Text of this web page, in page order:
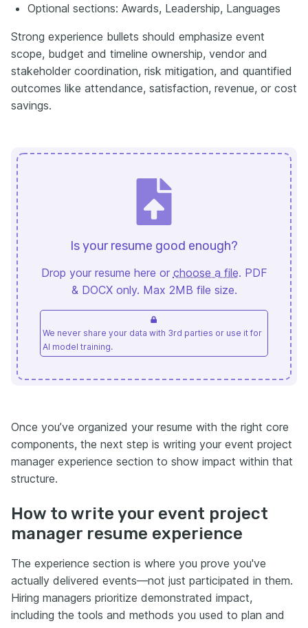
Optional sections: Awards, Leadership, Languages
Strong experience bullets should emphasize event
scope, budget and timeline ownership, vendor and
stakeholder coordination, risk mitigation, and quantified
outcomes like attendance, satisfaction, revenue, or cost
savings.
Is your resume good enough?
Drop your resume here or choose a file. PDF
& DOCX only. Max 2MB file size.
We never share your data with 3rd parties or use it for
AI model training.
Once you’ve organized your resume with the right core
components, the next step is writing your event project
manager experience section to show impact within that
structure.
How to write your event project
manager resume experience
The experience section is where you prove you've
actually delivered events—not just participated in them.
Hiring managers prioritize demonstrated impact,
including the tools and methods you used to plan and